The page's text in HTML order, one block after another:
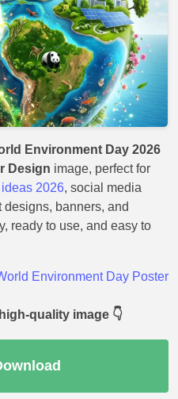
Environment Day 2026
Design image, perfect for
2026, social media
banners, and
ready to use, and easy to
Environment Day Poster
quality image 👇